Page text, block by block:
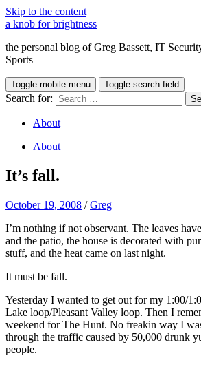
Skip to the content
a knob for brightness
the personal blog of Greg Bassett, IT
Sports
Toggle mobile menu Toggle search field
Search for:
About
About
It’s fall.
October 19, 2008 /Greg
I’m nothing if not observant. The leaves
and the patio, the house is decorated with
stuff, and the heat came on last night.
It must be fall.
Yesterday I wanted to get out for my 1:00/
Lake loop/Pleasant Valley loop. Then I
weekend for The Hunt. No freakin way I
through the traffic caused by 50,000 drunk
people.